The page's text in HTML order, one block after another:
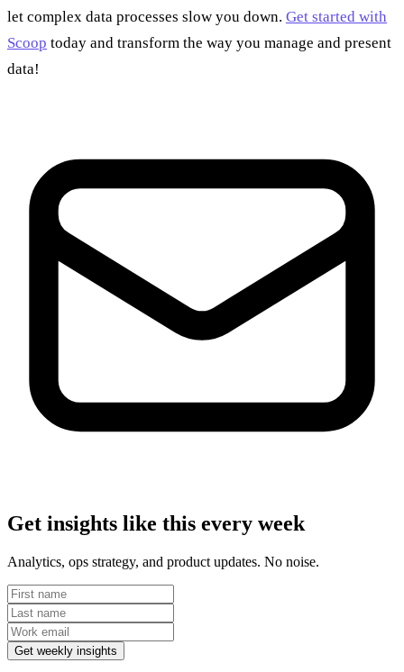
let complex data processes slow you down. Get started with
Scoop today and transform the way you manage and present
data!
Get insights like this every week
Analytics, ops strategy, and product updates. No noise.
Get weekly insights